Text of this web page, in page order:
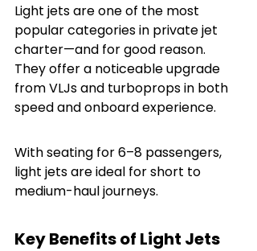
Light jets are one of the most
popular categories in private jet
charter—and for good reason.
They offer a noticeable upgrade
from VLJs and turboprops in both
speed and onboard experience.
With seating for 6–8 passengers,
light jets are ideal for short to
medium-haul journeys.
Key Benefits of Light Jets